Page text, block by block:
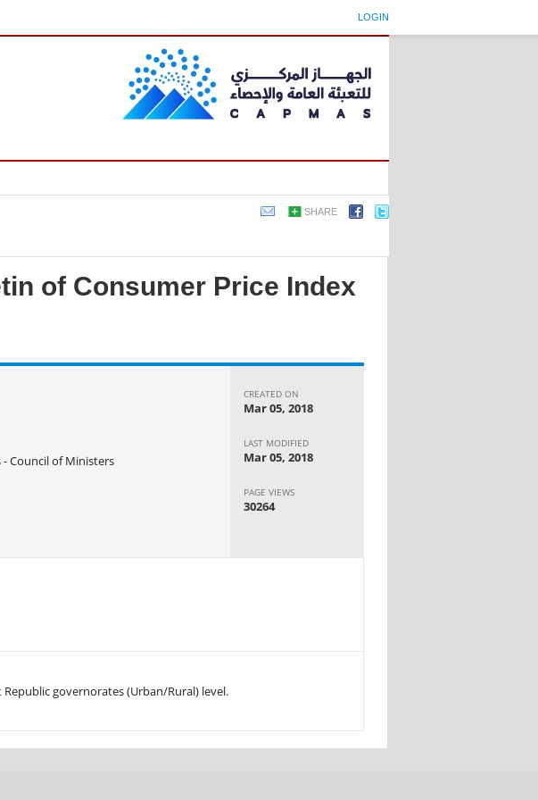
LOGIN
SHARE
of Consumer Price Index
Council of Ministers
CREATED ON
Mar 05, 2018
LAST MODIFIED
Mar 05, 2018
PAGE VIEWS
30264
governorates (Urban/Rural) level.